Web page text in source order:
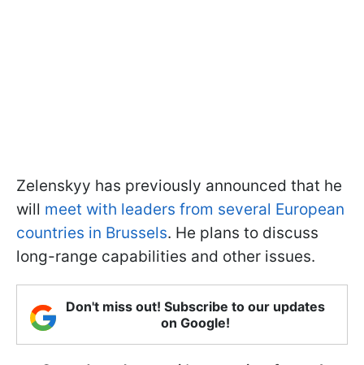
Zelenskyy has previously announced that he
will meet with leaders from several European
countries in Brussels. He plans to discuss
long-range capabilities and other issues.
Don't miss out! Subscribe to our updates
on Google!